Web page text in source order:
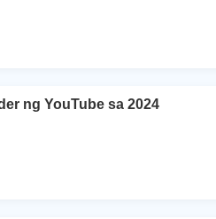
ng YouTube sa 2024